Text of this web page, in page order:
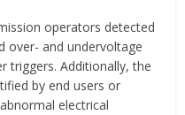
operators detected
over- and undervoltage
triggers. Additionally, the
by end users or
electrical